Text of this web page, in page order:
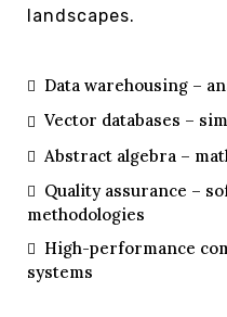
landscapes.
Data warehousing –
Vector databases –
Abstract algebra –
Quality assurance –
methodologies
High-performance
systems